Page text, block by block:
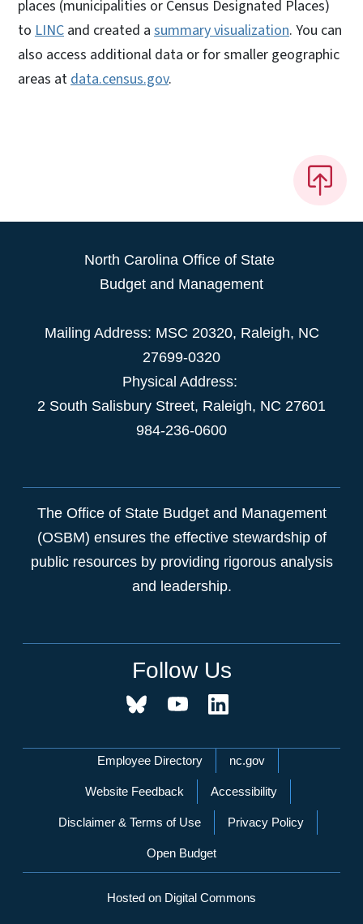
places (municipalities or Census Designated Places)
to LINC and created a summary visualization. You can
also access additional data or for smaller geographic
areas atdata.census.gov.
North Carolina Office of State
Budget and Management
Mailing Address: MSC 20320, Raleigh, NC
27699-0320
Physical Address:
2 South Salisbury Street, Raleigh, NC 27601
984-236-0600
The Office of State Budget and Management
(OSBM) ensures the effective stewardship of
public resources by providing rigorous analysis
and leadership.
Follow Us
Network Menu
Employee Directory nc.gov
Website Feedback Accessibility
Disclaimer & Terms of Use Privacy Policy
Open Budget
Hosted on Digital Commons